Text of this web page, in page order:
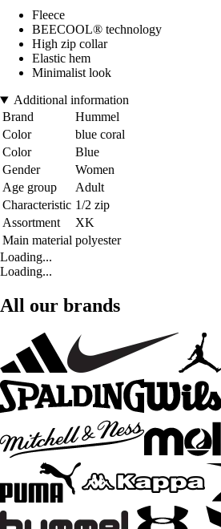
Fleece
BEECOOL® technology
High zip collar
Elastic hem
Minimalist look
Additional information
Brand
Hummel
Color
blue coral
Color
Blue
Gender
Women
Age group
Adult
Characteristic 1/2 zip
Assortment
XK
Main material polyester
Loading...
Loading...
All our brands